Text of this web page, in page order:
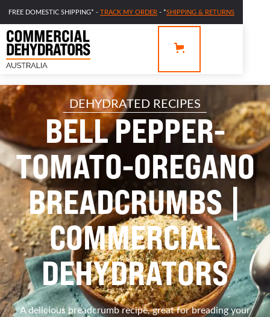
FREE DOMESTIC SHIPPING* - TRACK MY ORDER - *SHIPPING & RETURNS
DEHYDRATED RECIPES
BELL PEPPER-
TOMATO-OREGANO
BREADCRUMBS |
COMMERCIAL
DEHYDRATORS
A delicious breadcrumb recipe, great for breading your